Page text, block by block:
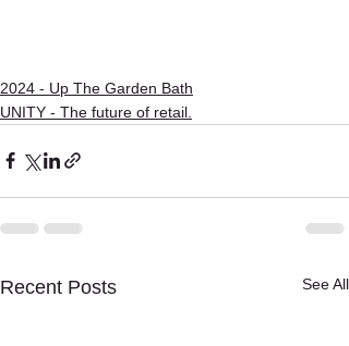
2024 - Up The Garden Bath
UNITY - The future of retail.
Recent Posts See All